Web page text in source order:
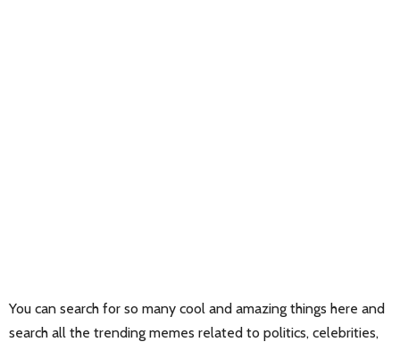
You can search for so many cool and amazing things here and
search all the trending memes related to politics, celebrities,